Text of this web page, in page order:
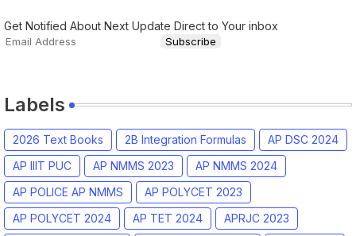
Get Notified About Next Update Direct to Your inbox
Labels
2026 Text Books 2B Integration Formulas
AP DSC 2024
AP IIIT PUC
AP NMMS 2023
AP NMMS 2024
AP POLICE AP NMMS
AP POLYCET 2023
AP POLYCET 2024
AP TET 2024
APRJC 2023